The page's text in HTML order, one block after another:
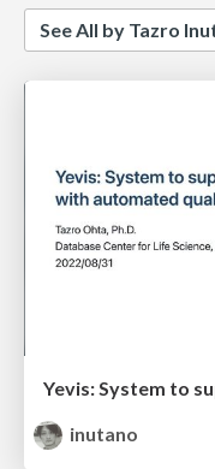
See All by Tazro
inutano